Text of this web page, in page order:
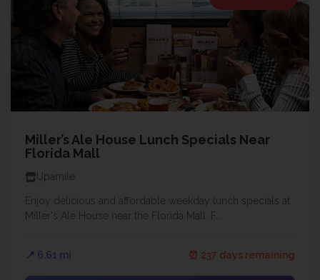
Miller’s Ale House Lunch Specials Near
Florida Mall
Upamile
Enjoy delicious and affordable weekday lunch specials at
Miller's Ale House near the Florida Mall. F...
📍 6.61 mi ⏰ 237 days remaining